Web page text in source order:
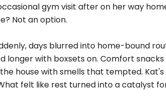
gym visit after on her way
Not an option.
days blurred into home-bound
longer with boxsets on. Comfort snacks
house with smells that tempted. Kat's
felt like rest turned into a catalyst